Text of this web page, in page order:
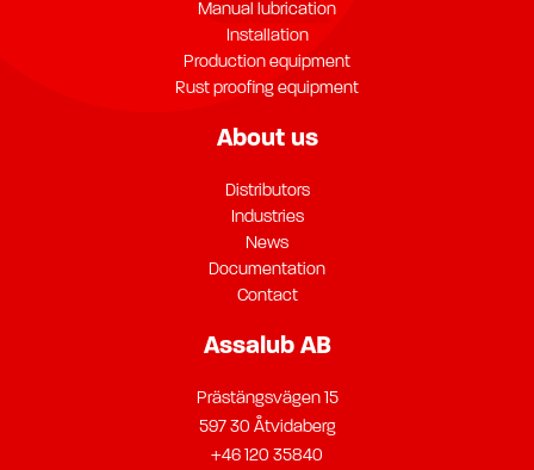
Manual lubrication
Installation
Production equipment
Rust proofing equipment
About us
Distributors
Industries
News
Documentation
Contact
Assalub AB
Prästängsvägen 15
597 30 Åtvidaberg
+46 120 35840